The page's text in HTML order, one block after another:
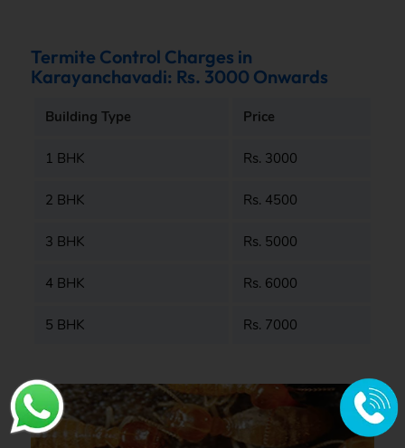
Termite Control Charges in
Karayanchavadi: Rs. 3000 Onwards
Building Type Price
1 BHK Rs. 3000
2 BHK Rs. 4500
3 BHK Rs. 5000
4 BHK Rs. 6000
5 BHK Rs. 7000